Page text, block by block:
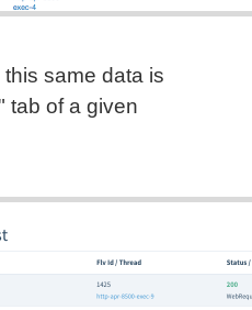
same data is
tab of a given